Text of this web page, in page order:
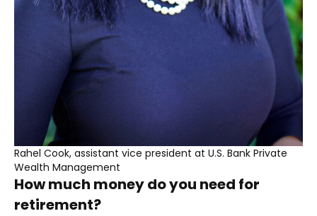
Rahel Cook, assistant vice president at U.S. Bank Private
Wealth Management
How much money do you need for
retirement?